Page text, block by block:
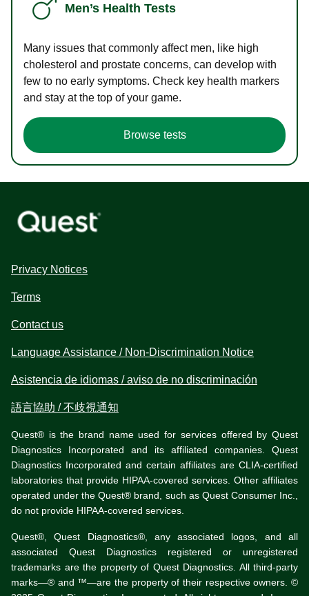
Men’s Health Tests
Many issues that commonly affect men, like high
cholesterol and prostate concerns, can develop with
few to no early symptoms. Check key health markers
and stay at the top of your game.
Browse tests
Privacy Notices
Terms
Contact us
Language Assistance / Non-Discrimination Notice
Asistencia de idiomas / aviso de no discriminación
語言協助 / 不歧視通知
Quest® is the brand name used for services offered by Quest
Diagnostics Incorporated and its affiliated companies. Quest
Diagnostics Incorporated and certain affiliates are CLIA-certified
laboratories that provide HIPAA-covered services. Other affiliates
operated under the Quest® brand, such as Quest Consumer Inc.,
do not provide HIPAA-covered services.
Quest®, Quest Diagnostics®, any associated logos, and all
associated Quest Diagnostics registered or unregistered
trademarks are the property of Quest Diagnostics. All third-party
marks—® and ™—are the property of their respective owners. ©